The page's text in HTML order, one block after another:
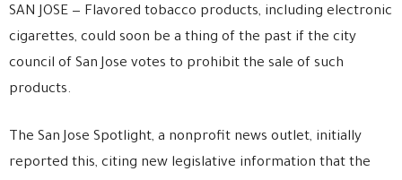
SAN JOSE — Flavored tobacco products, including electronic
cigarettes, could soon be a thing of the past if the city
council of San Jose votes to prohibit the sale of such
products.
The San Jose Spotlight, a nonprofit news outlet, initially
reported this, citing new legislative information that the